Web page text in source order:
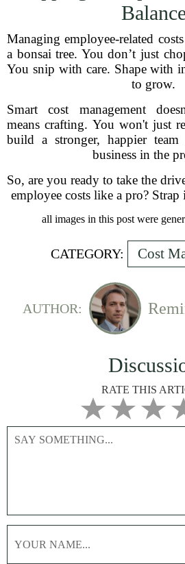
Managing employee-related
a bonsai tree. You don’t just
You snip with care. Shape with
to grow.
Smart cost management
means crafting. You won't just
build a stronger, happier
business in the
So, are you ready to take the
employee costs like a pro?
all images in this post were
CATEGORY: Cost
AUTHOR:
RATE THIS